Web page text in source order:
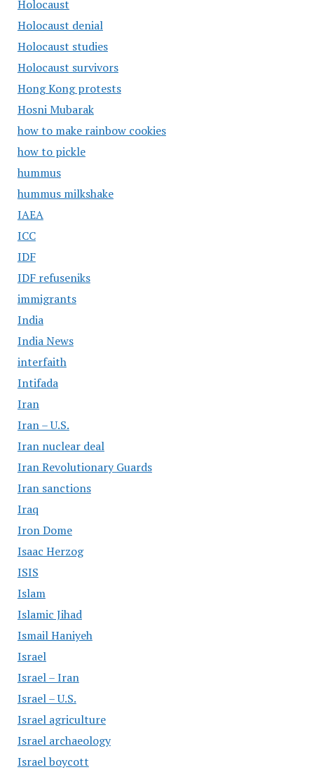
Holocaust
Holocaust denial
Holocaust studies
Holocaust survivors
Hong Kong protests
Hosni Mubarak
how to make rainbow cookies
how to pickle
hummus
hummus milkshake
IAEA
ICC
IDF
IDF refuseniks
immigrants
India
India News
interfaith
Intifada
Iran
Iran – U.S.
Iran nuclear deal
Iran Revolutionary Guards
Iran sanctions
Iraq
Iron Dome
Isaac Herzog
ISIS
Islam
Islamic Jihad
Ismail Haniyeh
Israel
Israel – Iran
Israel – U.S.
Israel agriculture
Israel archaeology
Israel boycott